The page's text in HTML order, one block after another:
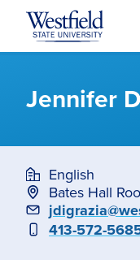
Skip to main content
Jennifer
English
Bates Hall
Email
Phone
413-572-